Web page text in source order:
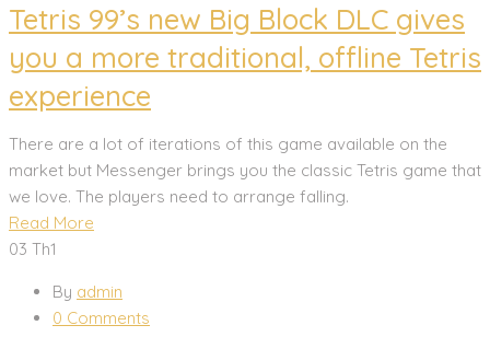
Tetris 99’s new Big Block DLC gives
you a more traditional, offline Tetris
experience
There are a lot of iterations of this game available on the
market but Messenger brings you the classic Tetris game that
we love. The players need to arrange falling.
Read More
03 Th1
By admin
0 Comments